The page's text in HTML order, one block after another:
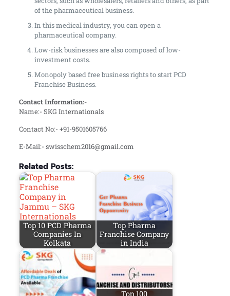
of the pharmaceutical business.
In this medical industry, you can open a
pharmaceutical company.
Low-risk businesses are also composed of low-
investment costs.
Monopoly based free business rights to start PCD
Franchise Business.
Contact Information:-
Name:- SKG Internationals
Contact No:- +91-9501605766
E-Mail:- swisschem2016@gmail.com
Related Posts:
Top 10 PCD Pharma
Companies In
Kolkata
Top Pharma
Franchise Company
in India
Top 100